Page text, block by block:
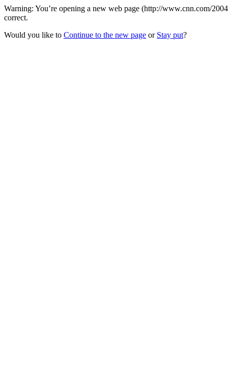
Warning: You’re opening a new web page (http://www.cnn.com/
correct.
Would you like to Continue to the new page or Stay put?